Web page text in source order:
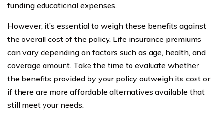
funding educational expenses.
However, it’s essential to weigh these benefits against
the overall cost of the policy. Life insurance premiums
can vary depending on factors such as age, health, and
coverage amount. Take the time to evaluate whether
the benefits provided by your policy outweigh its cost or
if there are more affordable alternatives available that
still meet your needs.